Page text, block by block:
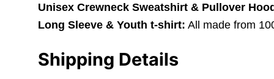
Unisex Crewneck Sweatshirt & Pullover
Long Sleeve & Youth t-shirt: All made from
Shipping Details